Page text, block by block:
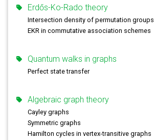
Erdős-Ko-Rado theory
Intersection density of permutation groups
EKR in commutative association schemes
Quantum walks in graphs
Perfect state transfer
Algebraic graph theory
Cayley graphs
Symmetric graphs
Hamilton cycles in vertex-transitive graphs